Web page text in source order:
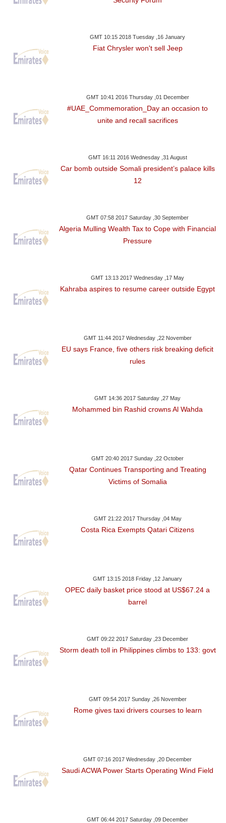
GMT 10:15 2018 Tuesday ,16 January
Fiat Chrysler won't sell Jeep
GMT 10:41 2016 Thursday ,01 December
#UAE_Commemoration_Day an occasion to
unite and recall sacrifices
GMT 16:11 2016 Wednesday ,31 August
Car bomb outside Somali president’s palace kills
12
GMT 07:58 2017 Saturday ,30 September
Algeria Mulling Wealth Tax to Cope with Financial
Pressure
GMT 13:13 2017 Wednesday ,17 May
Kahraba aspires to resume career outside Egypt
GMT 11:44 2017 Wednesday ,22 November
EU says France, five others risk breaking deficit
rules
GMT 14:36 2017 Saturday ,27 May
Mohammed bin Rashid crowns Al Wahda
GMT 20:40 2017 Sunday ,22 October
Qatar Continues Transporting and Treating
Victims of Somalia
GMT 21:22 2017 Thursday ,04 May
Costa Rica Exempts Qatari Citizens
GMT 13:15 2018 Friday ,12 January
OPEC daily basket price stood at US$67.24 a
barrel
GMT 09:22 2017 Saturday ,23 December
Storm death toll in Philippines climbs to 133: govt
GMT 09:54 2017 Sunday ,26 November
Rome gives taxi drivers courses to learn
GMT 07:16 2017 Wednesday ,20 December
Saudi ACWA Power Starts Operating Wind Field
GMT 06:44 2017 Saturday ,09 December